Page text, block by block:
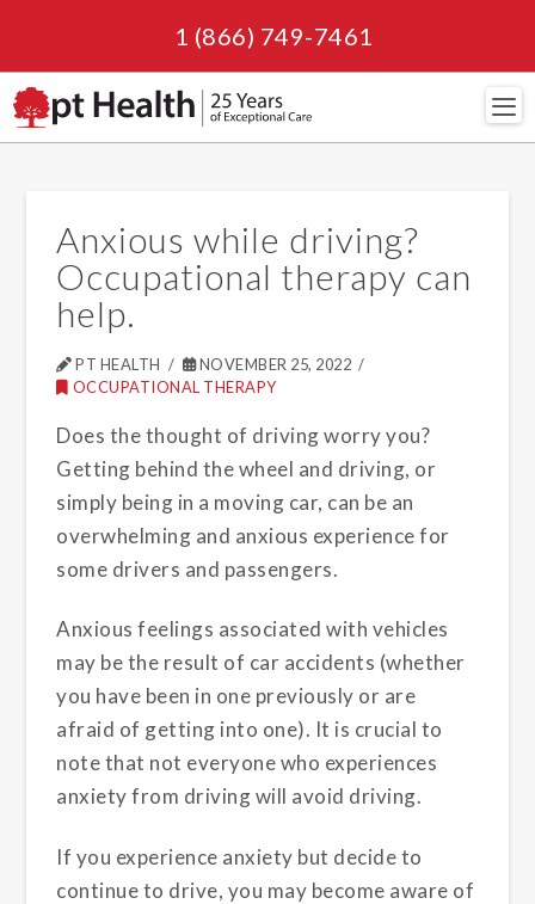
1 (866) 749-7461
Anxious while driving?
Occupational therapy can
help.
PT HEALTH
NOVEMBER 25, 2022
OCCUPATIONAL THERAPY
Does the thought of driving worry you?
Getting behind the wheel and driving, or
simply being in a moving car, can be an
overwhelming and anxious experience for
some drivers and passengers.
Anxious feelings associated with vehicles
may be the result of car accidents (whether
you have been in one previously or are
afraid of getting into one). It is crucial to
note that not everyone who experiences
anxiety from driving will avoid driving.
If you experience anxiety but decide to
continue to drive, you may become aware of